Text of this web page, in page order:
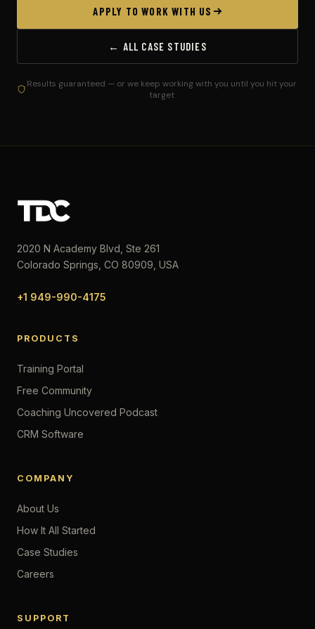
APPLY TO WORK WITH US
← ALL CASE STUDIES
Results guaranteed — or we keep working with you until you hit your
target
2020 N Academy Blvd, Ste 261
Colorado Springs, CO 80909, USA
+1 949-990-4175
PRODUCTS
Training Portal
Free Community
Coaching Uncovered Podcast
CRM Software
COMPANY
About Us
How It All Started
Case Studies
Careers
SUPPORT